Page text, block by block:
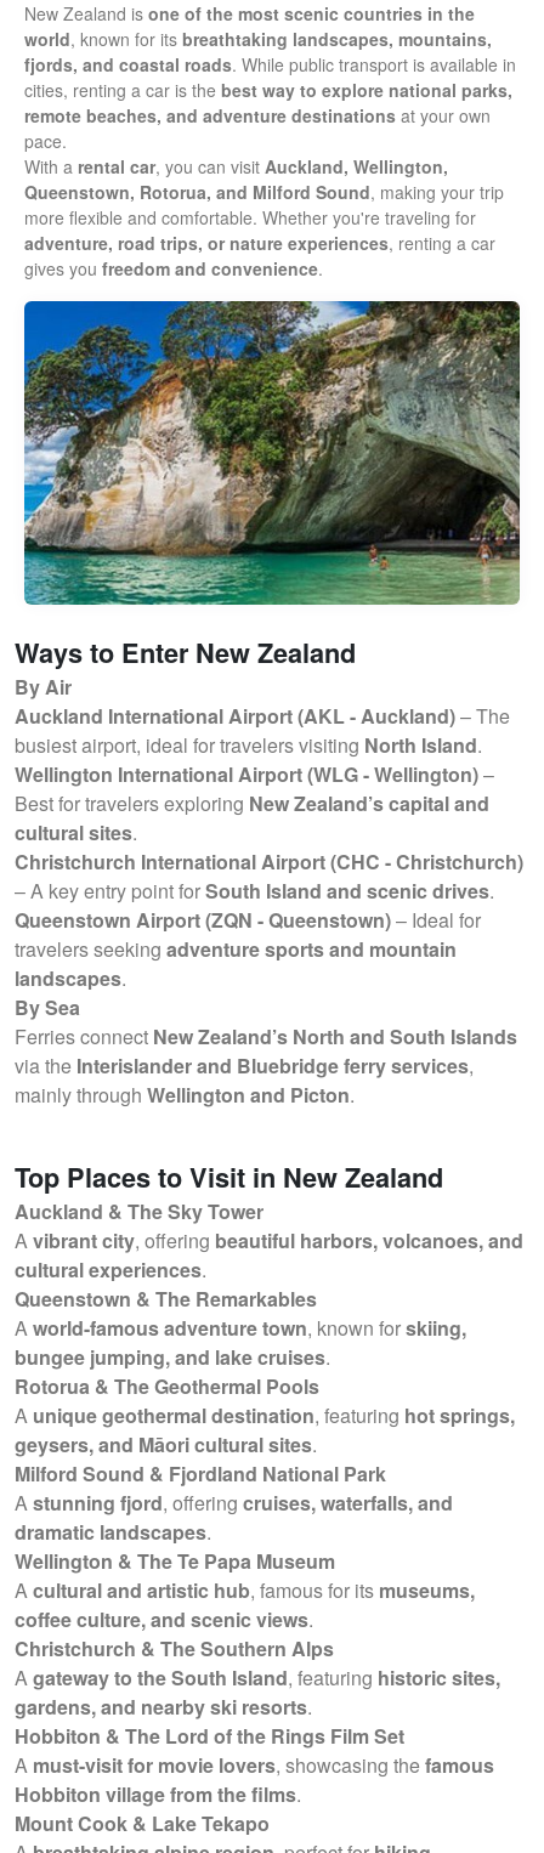
New Zealand is one of the most scenic countries in the
world, known for its breathtaking landscapes, mountains,
fjords, and coastal roads. While public transport is available in
cities, renting a car is the best way to explore national parks,
remote beaches, and adventure destinations at your own
pace.
With a rental car, you can visit Auckland, Wellington,
Queenstown, Rotorua, and Milford Sound, making your trip
more flexible and comfortable. Whether you're traveling for
adventure, road trips, or nature experiences, renting a car
gives you freedom and convenience.
Ways to Enter New Zealand
By Air
Auckland International Airport (AKL - Auckland)– The
busiest airport, ideal for travelers visiting North Island.
Wellington International Airport (WLG - Wellington)–
Best for travelers exploring New Zealand’s capital and
cultural sites.
Christchurch International Airport (CHC - Christchurch)
– A key entry point forSouth Island and scenic drives.
Queenstown Airport (ZQN - Queenstown)– Ideal for
travelers seeking adventure sports and mountain
landscapes.
By Sea
Ferries connect New Zealand’s North and South Islands
via the Interislander and Bluebridge ferry services,
mainly through Wellington and Picton.
Top Places to Visit in New Zealand
Auckland & The Sky Tower
Avibrant city, offering beautiful harbors, volcanoes, and
cultural experiences.
Queenstown & The Remarkables
Aworld-famous adventure town, known forskiing,
bungee jumping, and lake cruises.
Rotorua & The Geothermal Pools
A unique geothermal destination, featuring hot springs,
geysers, and Māori cultural sites.
Milford Sound & Fjordland National Park
Astunning fjord, offering cruises, waterfalls, and
dramatic landscapes.
Wellington & The Te Papa Museum
Acultural and artistic hub, famous for its museums,
coffee culture, and scenic views.
Christchurch & The Southern Alps
Agateway to the South Island, featuring historic sites,
gardens, and nearby ski resorts.
Hobbiton & The Lord of the Rings Film Set
A must-visit for movie lovers, showcasing thefamous
Hobbiton village from the films.
Mount Cook & Lake Tekapo